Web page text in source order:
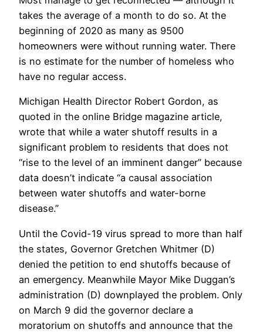
takes the average of a month to do so. At the
beginning of 2020 as many as 9500
homeowners were without running water. There
is no estimate for the number of homeless who
have no regular access.
Michigan Health Director Robert Gordon, as
quoted in the online Bridge magazine article,
wrote that while a water shutoff results in a
significant problem to residents that does not
“rise to the level of an imminent danger” because
data doesn’t indicate “a causal association
between water shutoffs and water-borne
disease.”
Until the Covid-19 virus spread to more than half
the states, Governor Gretchen Whitmer (D)
denied the petition to end shutoffs because of
an emergency. Meanwhile Mayor Mike Duggan’s
administration (D) downplayed the problem. Only
on March 9 did the governor declare a
moratorium on shutoffs and announce that the